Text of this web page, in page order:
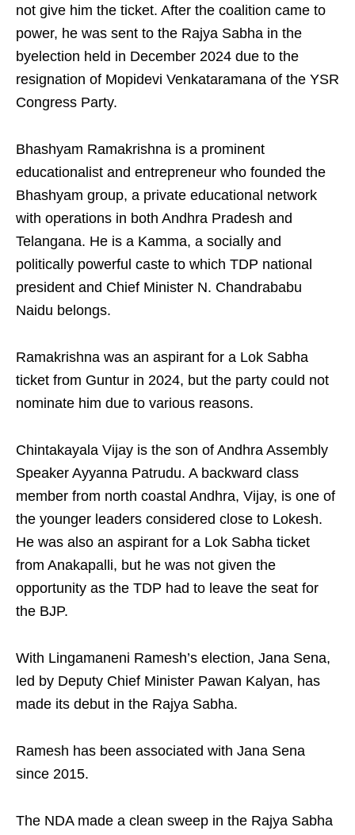
not give him the ticket. After the coalition came to
power, he was sent to the Rajya Sabha in the
byelection held in December 2024 due to the
resignation of Mopidevi Venkataramana of the YSR
Congress Party.
Bhashyam Ramakrishna is a prominent
educationalist and entrepreneur who founded the
Bhashyam group, a private educational network
with operations in both Andhra Pradesh and
Telangana. He is a Kamma, a socially and
politically powerful caste to which TDP national
president and Chief Minister N. Chandrababu
Naidu belongs.
Ramakrishna was an aspirant for a Lok Sabha
ticket from Guntur in 2024, but the party could not
nominate him due to various reasons.
Chintakayala Vijay is the son of Andhra Assembly
Speaker Ayyanna Patrudu. A backward class
member from north coastal Andhra, Vijay, is one of
the younger leaders considered close to Lokesh.
He was also an aspirant for a Lok Sabha ticket
from Anakapalli, but he was not given the
opportunity as the TDP had to leave the seat for
the BJP.
With Lingamaneni Ramesh’s election, Jana Sena,
led by Deputy Chief Minister Pawan Kalyan, has
made its debut in the Rajya Sabha.
Ramesh has been associated with Jana Sena
since 2015.
The NDA made a clean sweep in the Rajya Sabha